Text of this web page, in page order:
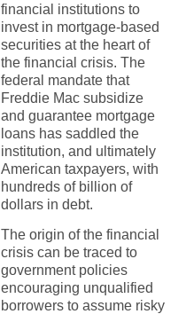
financial institutions to
invest in mortgage-based
securities at the heart of
the financial crisis. The
federal mandate that
Freddie Mac subsidize
and guarantee mortgage
loans has saddled the
institution, and ultimately
American taxpayers, with
hundreds of billion of
dollars in debt.
The origin of the financial
crisis can be traced to
government policies
encouraging unqualified
borrowers to assume risky